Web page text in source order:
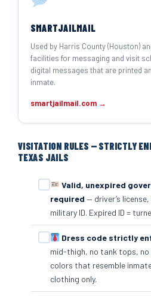
SMARTJAILMAIL
Used by Harris County (Houston)
facilities for messaging and visit
digital messages that are printed
inmate.
smartjailmail.com →
VISITATION RULES — STRICTLY
TEXAS JAILS
Valid, unexpired
required — driver’s
military ID. Expired ID =
Dress code strictly
mid-thigh, no tank tops,
colors that resemble
clothing only.